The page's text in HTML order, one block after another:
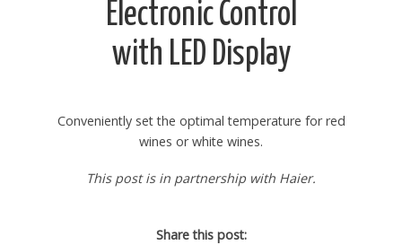
Electronic Control
with LED Display
Conveniently set the optimal temperature for red
wines or white wines.
This post is in partnership with Haier.
Share this post: